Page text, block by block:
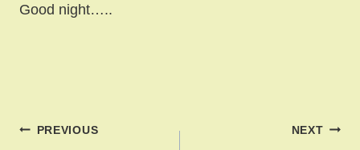
Good night…..
Post
PREVIOUS NEXT